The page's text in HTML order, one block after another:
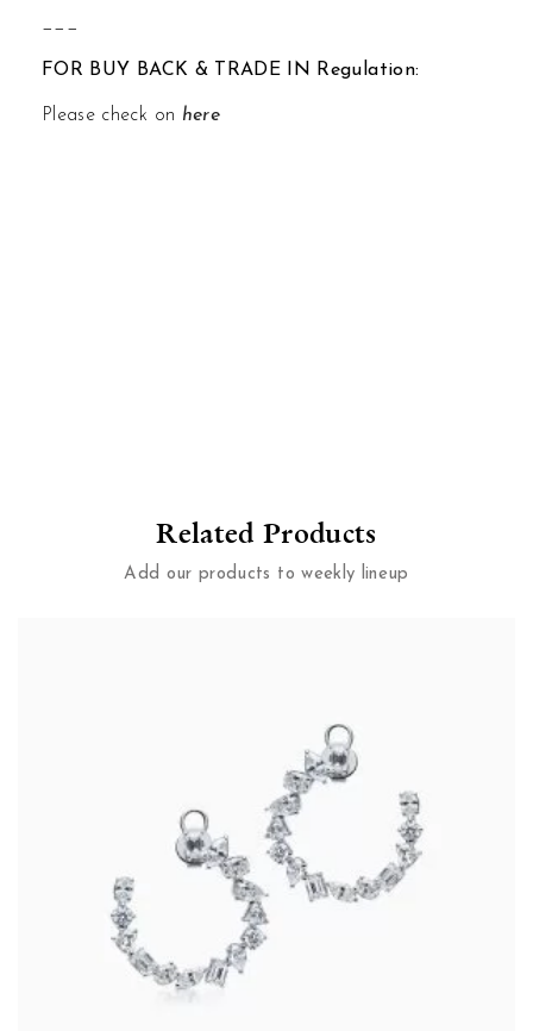
___
FOR BUY BACK & TRADE IN Regulation:
Please check on here
Related Products
Add our products to weekly lineup